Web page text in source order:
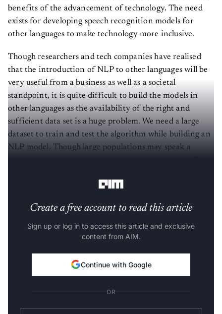
benefits of the advancement of technology. The need
exists for developing speech recognition models for
other languages to make technology more inclusive.
Though researchers and tech companies have realised
that the introduction of NLP to other languages will be
very useful from a business as well as a societal
standpoint, it is quite difficult to build the models in
other languages as the availability of the right and
sufficient data set is a huge problem. We need a large
dataset to train and test the algorithm while building an
NLP model. Though large populations may speak a
Create a free account to read this article
Sign up or log in to access this article and exclusive
content from AIM.
Continue with Google
OR